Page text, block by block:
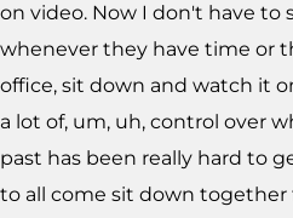
on video. Now I don't have to
whenever they have time or
office, sit down and watch it
a lot of, um, uh, control over
past has been really hard to
to all come sit down together